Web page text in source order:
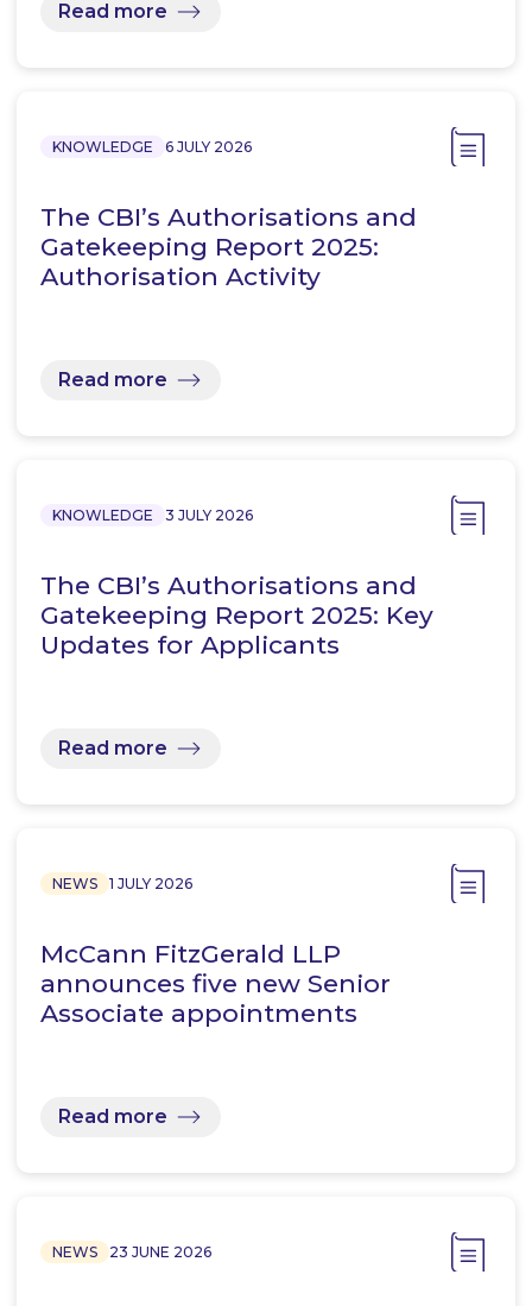
Read more
KNOWLEDGE 6 JULY 2026
The CBI’s Authorisations and
Gatekeeping Report 2025:
Authorisation Activity
Read more
KNOWLEDGE 3 JULY 2026
The CBI’s Authorisations and
Gatekeeping Report 2025: Key
Updates for Applicants
Read more
NEWS 1 JULY 2026
McCann FitzGerald LLP
announces five new Senior
Associate appointments
Read more
NEWS 23 JUNE 2026